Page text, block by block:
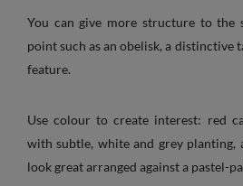
You can give more structure to the
point such as an obelisk, a distinctive
feature.
Use colour to create interest: red
with subtle, white and grey
look great arranged against a pastel-